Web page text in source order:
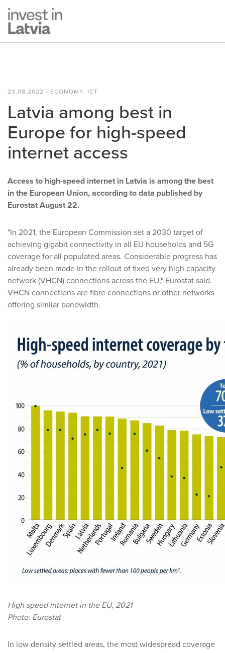
23.08.2022 - ECONOMY, ICT
Latvia among best in
Europe for high-speed
internet access
Access to high-speed internet in Latvia is among the best
in the European Union, according to data published by
Eurostat August 22.
"In 2021, the European Commission set a 2030 target of
achieving gigabit connectivity in all EU households and 5G
coverage for all populated areas. Considerable progress has
already been made in the rollout of fixed very high capacity
network (VHCN) connections across the EU," Eurostat said.
VHCN connections are fibre connections or other networks
offering similar bandwidth.
High speed internet in the EU, 2021
Photo: Eurostat
In low density settled areas, the most widespread coverage